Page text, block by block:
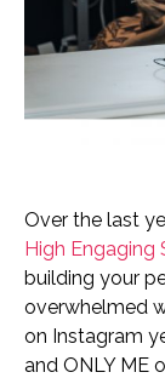
Over the last
High Engaging
building your
overwhelmed
on Instagram
and ONLY ME